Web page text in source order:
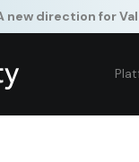
new direction for